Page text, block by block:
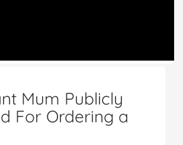
Mum Publicly
For Ordering a